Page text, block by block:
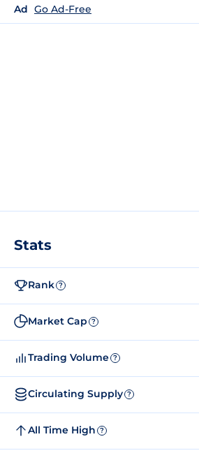
Ad Go Ad-Free
Stats
Rank ?
Market Cap ?
Trading Volume ?
Circulating Supply ?
All Time High ?